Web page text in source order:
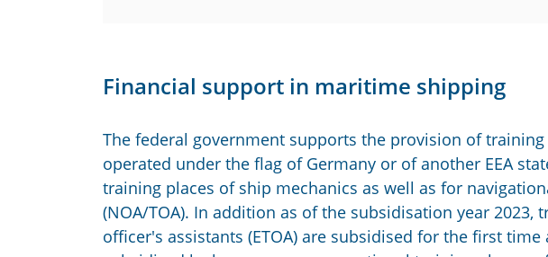
Financial support in maritime shipping
The federal government supports the provision of
operated under the flag of Germany or of another EEA
training places of ship mechanics as well as for
(NOA/TOA). In addition as of the subsidisation year 2023,
officer's assistants (ETOA) are subsidised for the first